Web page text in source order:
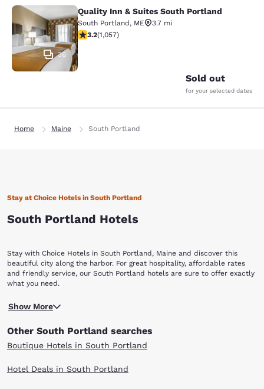
Quality Inn & Suites South Portland
36
Quality Inn & Suites South Portland
South Portland, ME
3.7 mi
3.24 stars rating. Good. 1057 reviews
3.2(1,057)
Sold out
for your selected dates
Home Maine South Portland
Stay at Choice Hotels in South Portland
South Portland Hotels
Stay with Choice Hotels in South Portland, Maine and discover this
beautiful city along the harbor. For great hospitality, affordable rates
and friendly service, our South Portland hotels are sure to offer exactly
what you need.
South Portland is a great weekend getaway for New Englanders. With
tons of parks and open space, trails to hike, harbors to explore and art
the Mill Creek Park in downtown and visit the pond and rose garden for
a romantic or family-friendly outing. During the winter, you can ice
you can visit the marinas on the harbor to take a boat out on the water.
Show More
Other South Portland searches
Boutique Hotels in South Portland
Hotel Deals in South Portland